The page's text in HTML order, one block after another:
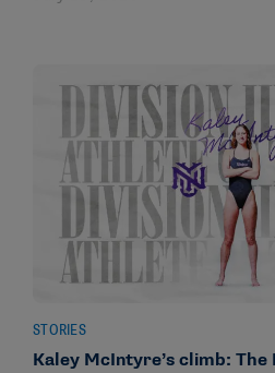
STORIES
Kaley McIntyre’s climb: